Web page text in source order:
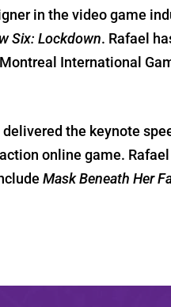
in the video game
Six: Lockdown. Rafael
International
the keynote
online game.
Mask Beneath Her